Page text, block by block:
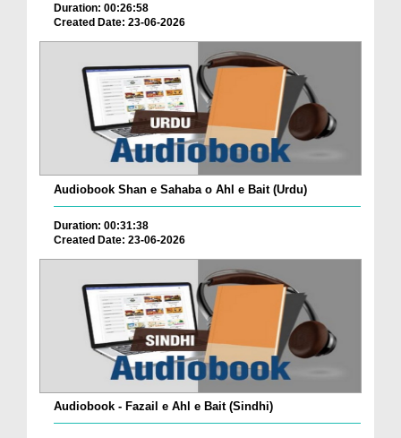
Duration: 00:26:58
Created Date: 23-06-2026
Audiobook Shan e Sahaba o Ahl e Bait (Urdu)
Duration: 00:31:38
Created Date: 23-06-2026
Audiobook - Fazail e Ahl e Bait (Sindhi)